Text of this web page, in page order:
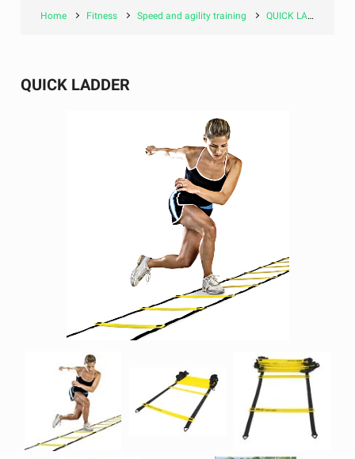
Home Fitness Speed and agility training QUICK LADDER
QUICK LADDER